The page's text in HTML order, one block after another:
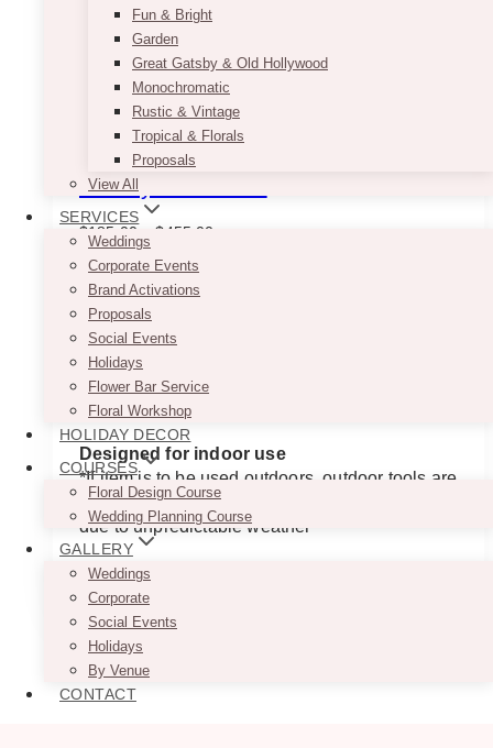
Fun & Bright
Garden
Great Gatsby & Old Hollywood
Monochromatic
Rustic & Vintage
Tropical & Florals
Proposals
View All
SERVICES
Weddings
Corporate Events
Brand Activations
Proposals
Social Events
Holidays
Flower Bar Service
Floral Workshop
HOLIDAY DECOR
COURSES
Floral Design Course
Wedding Planning Course
GALLERY
Weddings
Corporate
Social Events
Holidays
By Venue
CONTACT
Holiday Arch Panel
$185.00 $ 455.00
Price is per panel
Approximate Dimensions
Small: 72″ (H) x 37″ (W) x 18.5″ (Arch Radius)
Medium: 78″ (H) x 43″ (W) x 21.5″ (Arch
Radius)
Large: 84″ (H) x 43″ (W) x 21.5″ (Arch Radius)
Designed for indoor use
*If item is to be used outdoors, outdoor tools are
required. Please be mindful of item placement
due to unpredictable weather
SELECT OPTIONS